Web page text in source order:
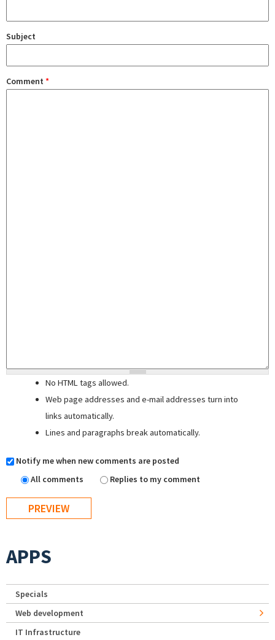
Subject
Comment *
No HTML tags allowed.
Web page addresses and e-mail addresses turn into
links automatically.
Lines and paragraphs break automatically.
Notify me when new comments are posted
All comments
Replies to my comment
APPS
Specials
Web development
IT Infrastructure